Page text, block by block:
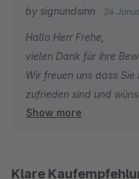
by signundsinn 24
Hallo Herr Frehe,
vielen Dank für ihre
Wir freuen uns dass
zufrieden sind und
Show more
Klare